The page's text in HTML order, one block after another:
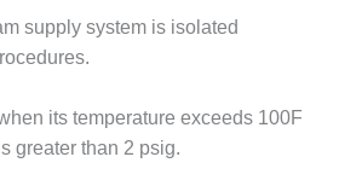
GETTING
IN 501F
supply system is isolated
its temperature exceeds 100F
greater than 2 psig.